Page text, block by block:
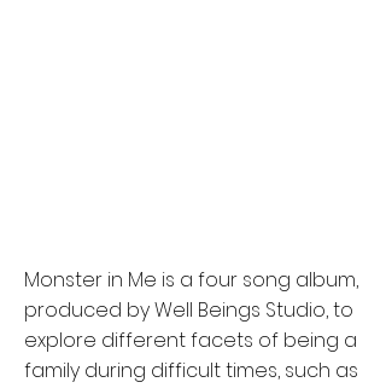
Monster in Me is a four song album,
produced by Well Beings Studio, to
explore different facets of being a
family during difficult times, such as